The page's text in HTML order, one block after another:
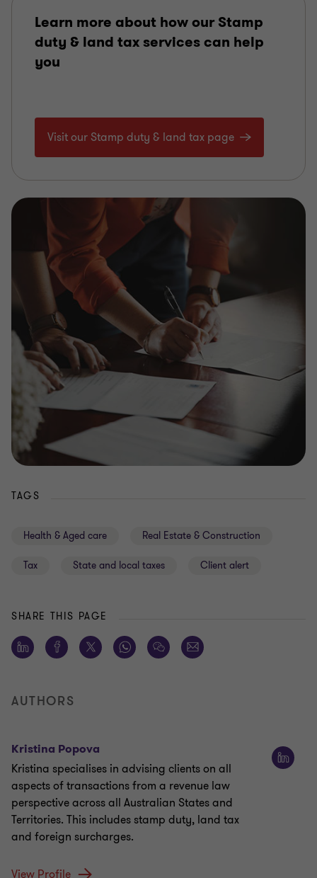
Learn more about how our Stamp
duty & land tax services can help
you
Visit our Stamp duty & land tax page
TAGS
Health & Aged care Real Estate & Construction
Tax State and local taxes Client alert
SHARE THIS PAGE
AUTHORS
Kristina Popova
Kristina specialises in advising clients on all
aspects of transactions from a revenue law
perspective across all Australian States and
Territories. This includes stamp duty, land tax
and foreign surcharges.
View Profile